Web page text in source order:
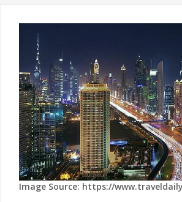
Image Source: https://